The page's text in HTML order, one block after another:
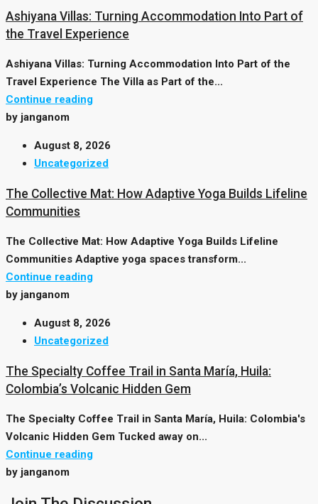
Ashiyana Villas: Turning Accommodation Into Part of
the Travel Experience
Ashiyana Villas: Turning Accommodation Into Part of the
Travel Experience The Villa as Part of the...
Continue reading
by janganom
August 8, 2026
Uncategorized
The Collective Mat: How Adaptive Yoga Builds Lifeline
Communities
The Collective Mat: How Adaptive Yoga Builds Lifeline
Communities Adaptive yoga spaces transform...
Continue reading
by janganom
August 8, 2026
Uncategorized
The Specialty Coffee Trail in Santa María, Huila:
Colombia’s Volcanic Hidden Gem
The Specialty Coffee Trail in Santa María, Huila: Colombia's
Volcanic Hidden Gem Tucked away on...
Continue reading
by janganom